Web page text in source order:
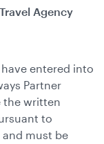
Agency
entered into
Partner
the written
to
and must be